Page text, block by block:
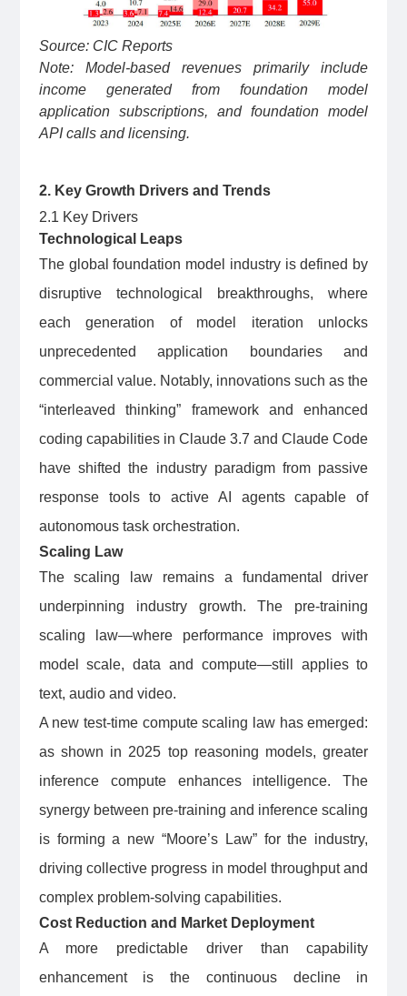
Source: CIC Reports
Note: Model-based revenues primarily include
income generated from foundation model
application subscriptions, and foundation model
API calls and licensing.
2. Key Growth Drivers and Trends
2.1 Key Drivers
Technological Leaps
The global foundation model industry is defined by
disruptive technological breakthroughs, where
each generation of model iteration unlocks
unprecedented application boundaries and
commercial value. Notably, innovations such as the
“interleaved thinking” framework and enhanced
coding capabilities in Claude 3.7 and Claude Code
have shifted the industry paradigm from passive
response tools to active AI agents capable of
autonomous task orchestration.
Scaling Law
The scaling law remains a fundamental driver
underpinning industry growth. The pre-training
scaling law—where performance improves with
model scale, data and compute—still applies to
text, audio and video.
A new test-time compute scaling law has emerged:
as shown in 2025 top reasoning models, greater
inference compute enhances intelligence. The
synergy between pre-training and inference scaling
is forming a new “Moore’s Law” for the industry,
driving collective progress in model throughput and
complex problem-solving capabilities.
Cost Reduction and Market Deployment
A more predictable driver than capability
enhancement is the continuous decline in